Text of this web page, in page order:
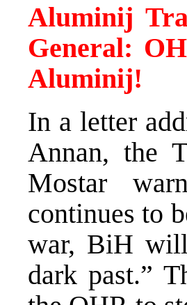
Aluminij
General:
Aluminij!
In a letter
Annan, the
Mostar
continues to
war, BiH
dark past.”